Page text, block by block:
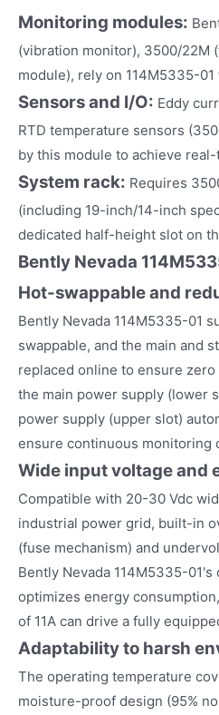
Monitoring modules:
(vibration monitor), 3500/22M
module), rely on 114M5335-
Sensors and I/O: Eddy
RTD temperature sensors
by this module to achieve
System rack: Requires
(including 19-inch/14-inch
dedicated half-height slot on
Bently Nevada
Hot-swappable and
Bently Nevada 114M5335-01
swappable, and the main and
replaced online to ensure
the main power supply (lower
power supply (upper slot)
ensure continuous monitoring
Wide input voltage and
Compatible with 20-30 Vdc
industrial power grid, built-in
(fuse mechanism) and
Bently Nevada 114M5335-
optimizes energy
of 11A can drive a fully
Adaptability to harsh
The operating temperature
moisture-proof design (95%